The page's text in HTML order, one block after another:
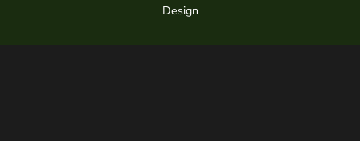
Design